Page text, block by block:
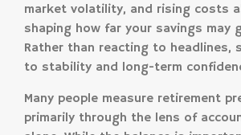
market volatility, and rising costs
shaping how far your savings may
Rather than reacting to headlines,
to stability and long-term
Many people measure retirement
primarily through the lens of